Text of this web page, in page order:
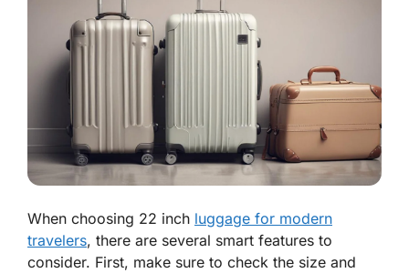
When choosing 22 inch luggage for modern
travelers, there are several smart features to
consider. First, make sure to check the size and